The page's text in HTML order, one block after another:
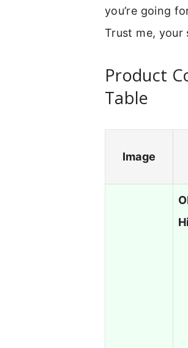
you’re going
Trust me, your
Product
Table
Image